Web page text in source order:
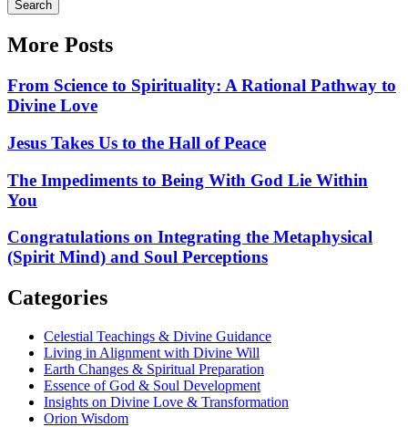
Search
More Posts
From Science to Spirituality: A Rational Pathway to
Divine Love
Jesus Takes Us to the Hall of Peace
The Impediments to Being With God Lie Within
You
Congratulations on Integrating the Metaphysical
(Spirit Mind) and Soul Perceptions
Categories
Celestial Teachings & Divine Guidance
Living in Alignment with Divine Will
Earth Changes & Spiritual Preparation
Essence of God & Soul Development
Insights on Divine Love & Transformation
Orion Wisdom